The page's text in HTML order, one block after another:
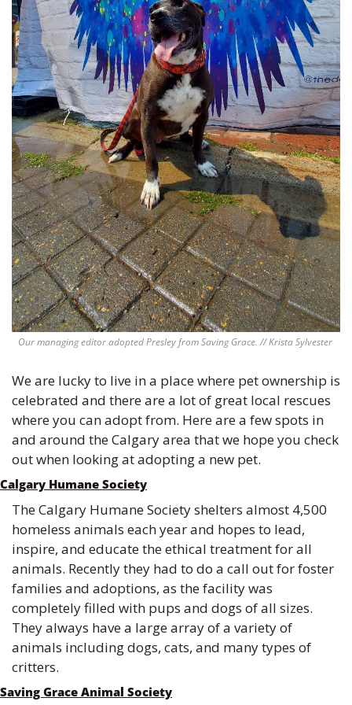
Our managing editor adopted Presley from Saving Grace. // Krista Sylvester
We are lucky to live in a place where pet ownership is
celebrated and there are a lot of great local rescues
where you can adopt from. Here are a few spots in
and around the Calgary area that we hope you check
out when looking at adopting a new pet.
Calgary Humane Society
The Calgary Humane Society shelters almost 4,500
homeless animals each year and hopes to lead,
inspire, and educate the ethical treatment for all
animals. Recently they had to do a call out for foster
families and adoptions, as the facility was
completely filled with pups and dogs of all sizes.
They always have a large array of a variety of
animals including dogs, cats, and many types of
critters.
Saving Grace Animal Society